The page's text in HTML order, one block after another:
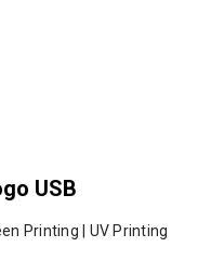
USB
Printing | UV Printing